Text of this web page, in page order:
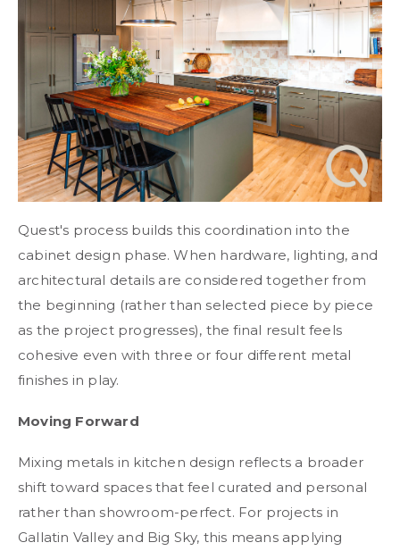
Quest's process builds this coordination into the
cabinet design phase. When hardware, lighting, and
architectural details are considered together from
the beginning (rather than selected piece by piece
as the project progresses), the final result feels
cohesive even with three or four different metal
finishes in play.
Moving Forward
Mixing metals in kitchen design reflects a broader
shift toward spaces that feel curated and personal
rather than showroom-perfect. For projects in
Gallatin Valley and Big Sky, this means applying